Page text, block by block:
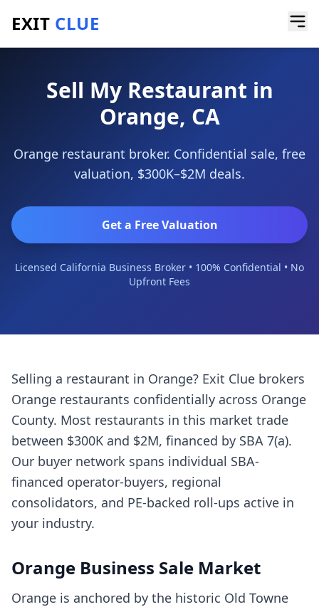
EXIT CLUE
Home/Sell a Business
Sell My Restaurant in
Orange, CA
Orange restaurant broker. Confidential sale, free
valuation, $300K–$2M deals.
Get a Free Valuation
Licensed California Business Broker • 100% Confidential • No
Upfront Fees
Selling a restaurant in Orange? Exit Clue brokers
Orange restaurants confidentially across Orange
County. Most restaurants in this market trade
between $300K and $2M, financed by SBA 7(a).
Our buyer network spans individual SBA-
financed operator-buyers, regional
consolidators, and PE-backed roll-ups active in
your industry.
Orange Business Sale Market
Orange is anchored by the historic Old Towne